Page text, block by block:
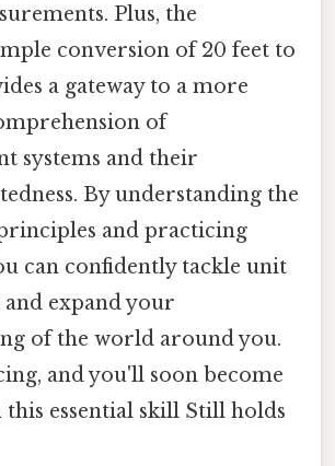
Plus, the
conversion of 20 feet to
a gateway to a more
of
systems and their
By understanding the
and practicing
can confidently tackle unit
expand your
of the world around you.
and you'll soon become
essential skill Still holds